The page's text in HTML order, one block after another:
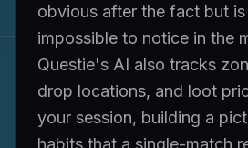
obvious after the fact but
impossible to notice in the
Questie's AI also tracks
drop locations, and loot
your session, building a
habits that a single-match